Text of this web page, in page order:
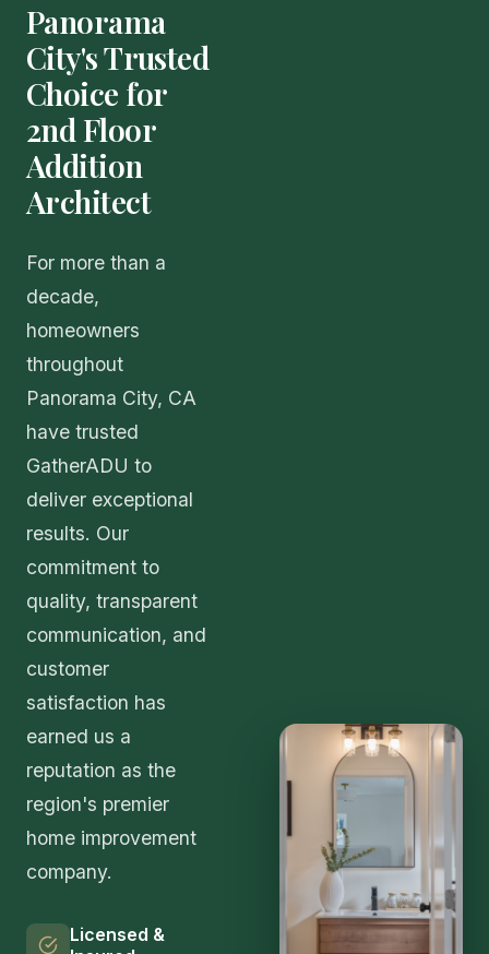
Panorama
City's Trusted
Choice for
2nd Floor
Addition
Architect
For more than a
decade,
homeowners
throughout
Panorama City, CA
have trusted
GatherADU to
deliver exceptional
results. Our
commitment to
quality, transparent
communication, and
customer
satisfaction has
earned us a
reputation as the
region's premier
home improvement
company.
Licensed &